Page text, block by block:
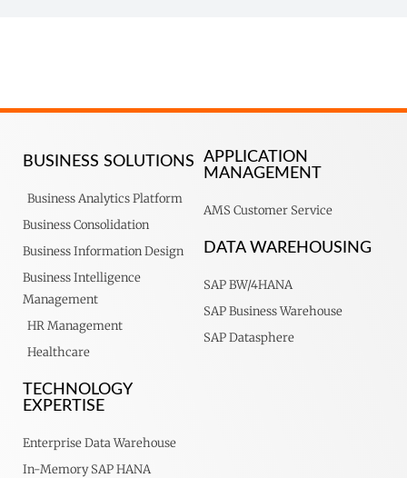
BUSINESS SOLUTIONS
Business Analytics Platform
Business Consolidation
Business Information Design
Business Intelligence
Management
HR Management
Healthcare
TECHNOLOGY
EXPERTISE
Enterprise Data Warehouse
In-Memory SAP HANA
APPLICATION
MANAGEMENT
AMS Customer Service
DATA WAREHOUSING
SAP BW/4HANA
SAP Business Warehouse
SAP Datasphere